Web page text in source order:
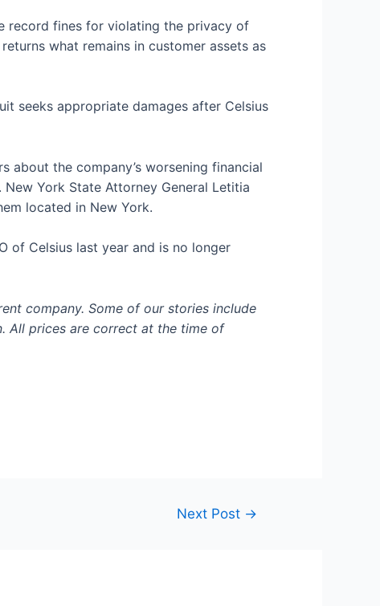
record fines for violating the privacy of
what remains in customer assets as
seeks appropriate damages after Celsius
about the company’s worsening financial
York State Attorney General Letitia
located in New York.
of Celsius last year and is no longer
company. Some of our stories include
All prices are correct at the time of
Next Post →